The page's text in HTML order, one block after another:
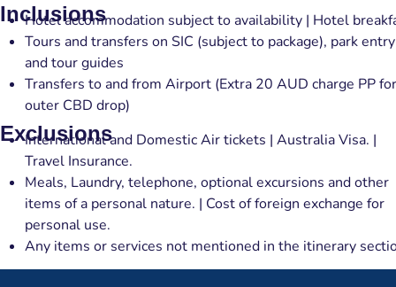
Inclusions
Hotel accommodation subject to availability | Hotel
Tours and transfers on SIC (subject to package), park entry
and tour guides
Transfers to and from Airport (Extra 20 AUD charge PP for
outer CBD drop)
Exclusions
International and Domestic Air tickets | Australia Visa. |
Travel Insurance.
Meals, Laundry, telephone, optional excursions and other
items of a personal nature. | Cost of foreign exchange for
personal use.
Any items or services not mentioned in the itinerary